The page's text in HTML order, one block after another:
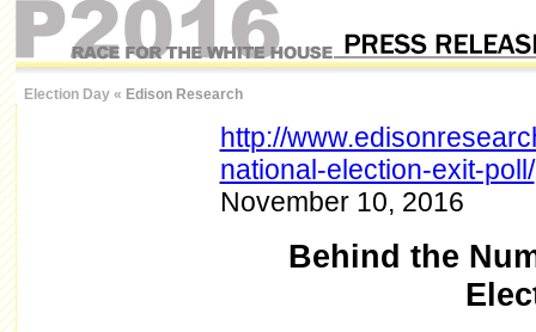
Election Day « Edison Research
http://
national-election-exit-poll/
November 10, 2016
Behind the